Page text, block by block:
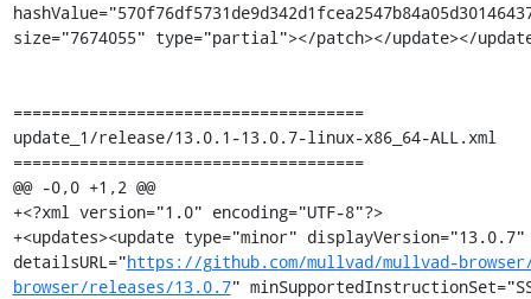
size="7674055" type="partial"></patch></update></
=====================================
update_1/release/13.0.1-13.0.7-linux-x86_64-ALL.xml
=====================================
@@ -0,0 +1,2 @@
+<?xml version="1.0" encoding="UTF-8"?>
+<updates><update type="minor"
detailsURL="https://github.com/mullvad/mullvad-
browser/releases/13.0.7"